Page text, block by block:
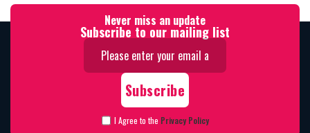
Never miss an update
Subscribe to our mailing list
I Agree to the Privacy Policy